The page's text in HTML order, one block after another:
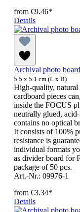
from €9.46*
Details
Archival photo
5.5 x 5.1 cm (L x B)
High-quality,
cardboard pieces
inside the FOCUS
neutrally glued,
contains no optical
It consists of 100%
resistance is
individual formats
as divider board for
package of 50 pcs.
Art.-Nr.: 09976-1
from €3.34*
Details